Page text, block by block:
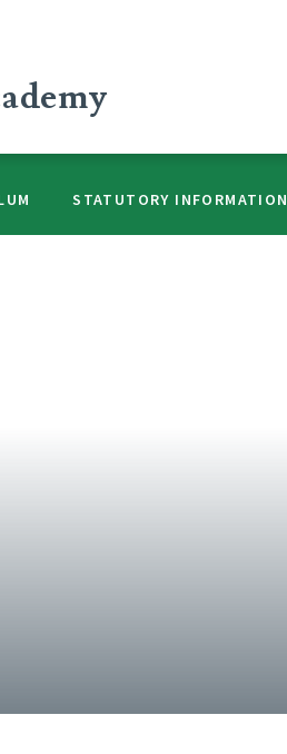
STATUTORY INFORMATION